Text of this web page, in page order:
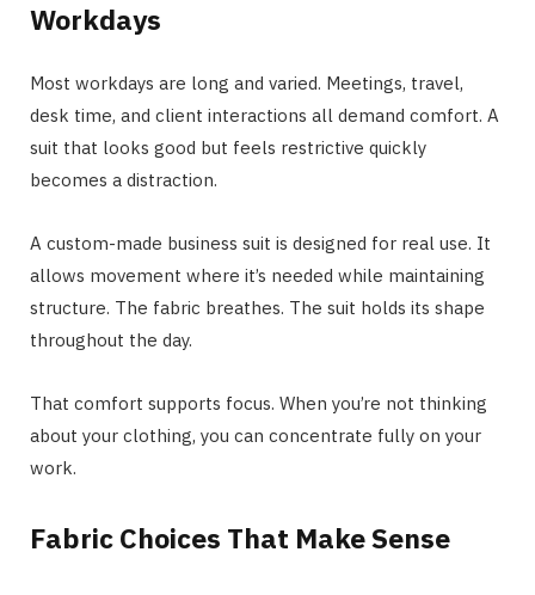
Workdays
Most workdays are long and varied. Meetings, travel,
desk time, and client interactions all demand comfort. A
suit that looks good but feels restrictive quickly
becomes a distraction.
A custom-made business suit is designed for real use. It
allows movement where it’s needed while maintaining
structure. The fabric breathes. The suit holds its shape
throughout the day.
That comfort supports focus. When you’re not thinking
about your clothing, you can concentrate fully on your
work.
Fabric Choices That Make Sense